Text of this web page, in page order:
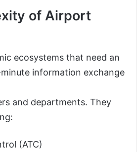
of Airport
ecosystems that need an
information exchange
and departments. They
(ATC)